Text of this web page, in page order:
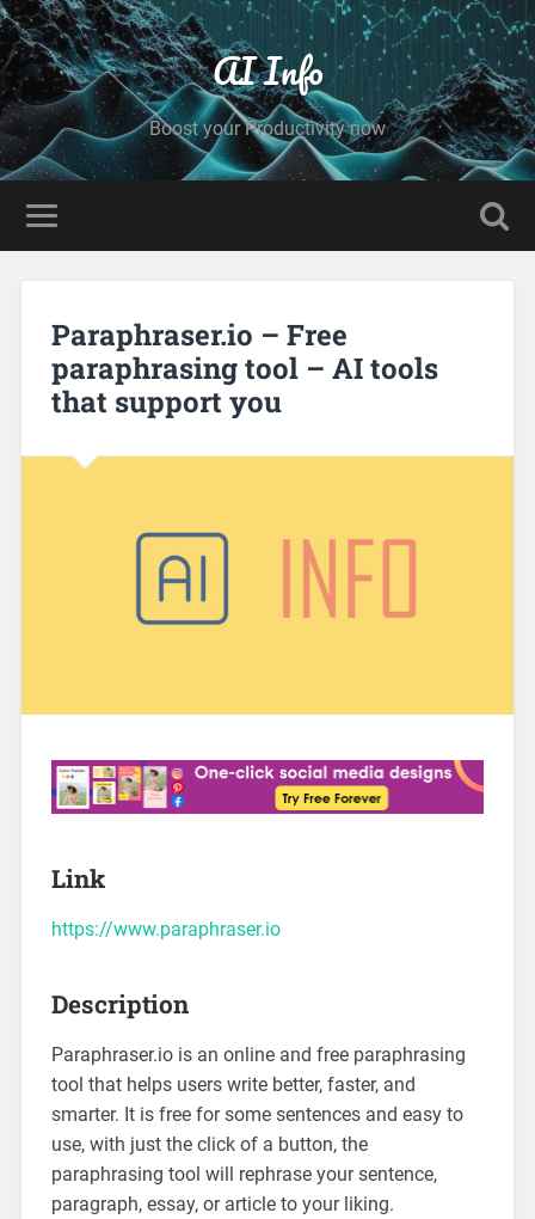
AI Info
Boost your Productivity now
Paraphraser.io – Free
paraphrasing tool – AI tools
that support you
Link
https://www.paraphraser.io
Description
Paraphraser.io is an online and free paraphrasing
tool that helps users write better, faster, and
smarter. It is free for some sentences and easy to
use, with just the click of a button, the
paraphrasing tool will rephrase your sentence,
paragraph, essay, or article to your liking.